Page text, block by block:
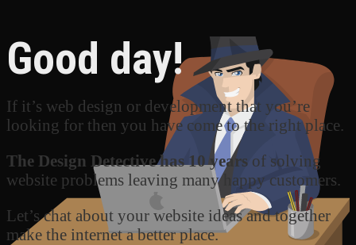
Good day!
If it’s web design or development that you’re
looking for then you have come to the right place.
The Design Detective has 10 years of solving
website problems leaving many happy customers.
Let’s chat about your website ideas and together
make the internet a better place.